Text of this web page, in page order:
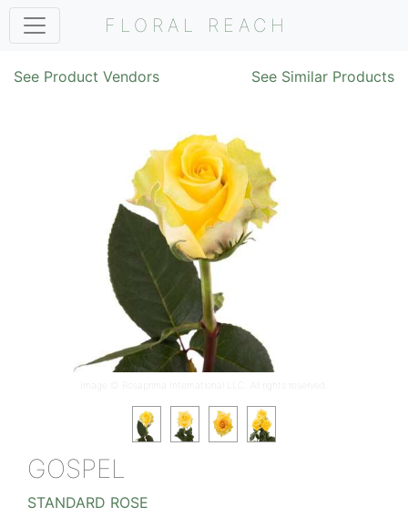
FLORAL REACH
See Product Vendors See Similar Products
Image © Rosaprima International LLC . All rights reserved.
GOSPEL
STANDARD ROSE